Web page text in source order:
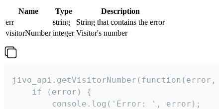
Name Type
Description
err
string
String that contains the error
visitorNumber integer Visitor's number
jivo_api.getVisitorNumber(function(error,
    if (error) {
        console.log('Error: ', error);